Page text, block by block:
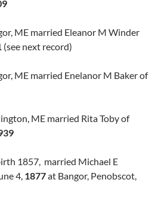
ME married Eleanor M Winder
(see next record)
ME married Enelanor M Baker of
ME married Rita Toby of
1857, married Michael E
4, 1877at Bangor, Penobscot,